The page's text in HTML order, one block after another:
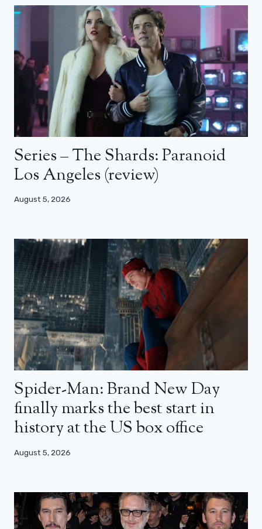
Series – The Shards: Paranoid
Los Angeles (review)
August 5, 2026
Spider-Man: Brand New Day
finally marks the best start in
history at the US box office
August 5, 2026